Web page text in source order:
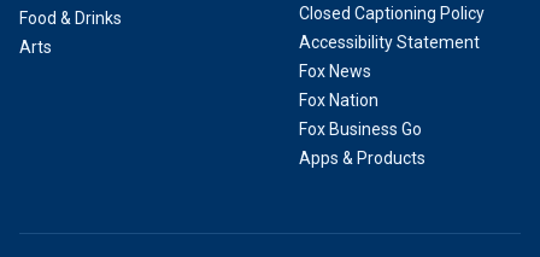
Food & Drinks
Arts
Closed Captioning Policy
Accessibility Statement
Fox News
Fox Nation
Fox Business Go
Apps & Products